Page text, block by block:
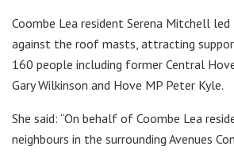
Coombe Lea resident Serena Mitchell led
against the roof masts, attracting
160 people including former Central
Gary Wilkinson and Hove MP Peter Kyle.
She said: “On behalf of Coombe Lea
neighbours in the surrounding Avenues